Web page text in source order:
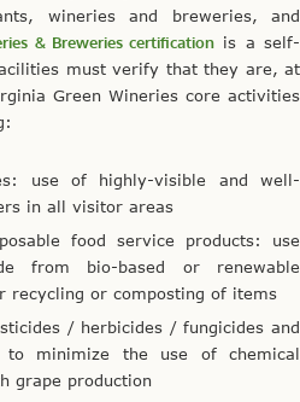
wineries and breweries, and
& Breweries certification is a self-
must verify that they are, at
Green Wineries core activities
use of highly-visible and well-
in all visitor areas
food service products: use
from bio-based or renewable
recycling or composting of items
/ herbicides / fungicides and
minimize the use of chemical
grape production